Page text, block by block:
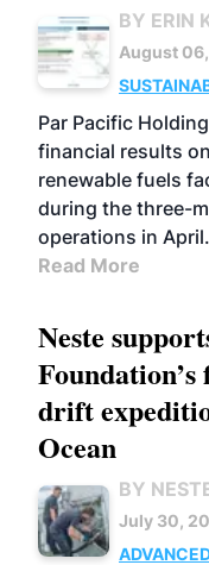
BY ERIN
August
BIOFUELS
Par Pacific
financial results
renewable fuels
during the three-
operations in April.
Read More
Neste
drift
Ocean
BY
July 30,